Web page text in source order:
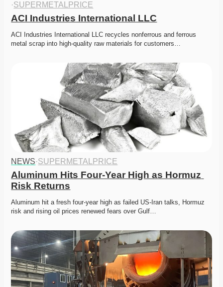
·SUPERMETALPRICE
ACI Industries International LLC
ACI Industries International LLC recycles nonferrous and ferrous
metal scrap into high-quality raw materials for customers…
NEWS·SUPERMETALPRICE
Aluminum Hits Four-Year High as Hormuz
Risk Returns
Aluminum hit a fresh four-year high as failed US-Iran talks, Hormuz
risk and rising oil prices renewed fears over Gulf…